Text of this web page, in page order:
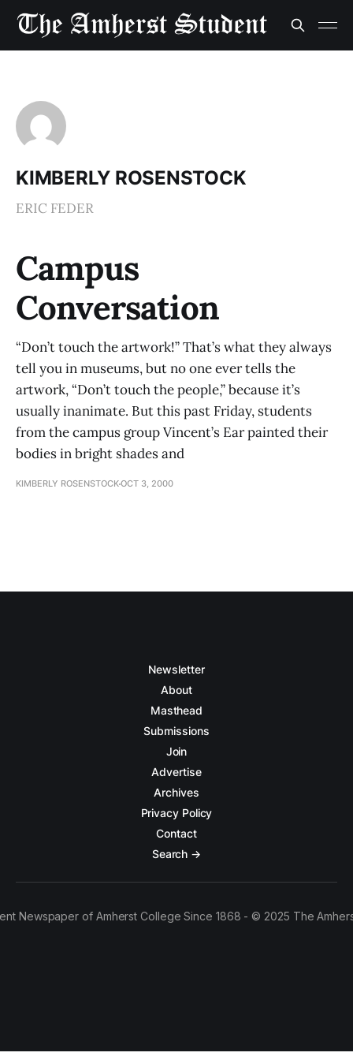
KIMBERLY ROSENSTOCK
ERIC FEDER
Campus
Conversation
“Don’t touch the artwork!” That’s what they always
tell you in museums, but no one ever tells the
artwork, “Don’t touch the people,” because it’s
usually inanimate. But this past Friday, students
from the campus group Vincent’s Ear painted their
bodies in bright shades and
KIMBERLY ROSENSTOCKOCT 3, 2000
Newsletter
About
Masthead
Submissions
Join
Advertise
Archives
Privacy Policy
Contact
Search →
Newspaper of Amherst College Since 1868 - © 2025 The